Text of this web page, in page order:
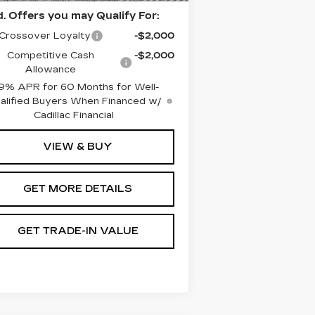
Offers you may Qualify For:
Loyalty
-$2,000
Competitive Cash
Allowance
-$2,000
APR for 60 Months for Well-
Buyers When Financed w/
Cadillac Financial
VIEW & BUY
GET MORE DETAILS
GET TRADE-IN VALUE